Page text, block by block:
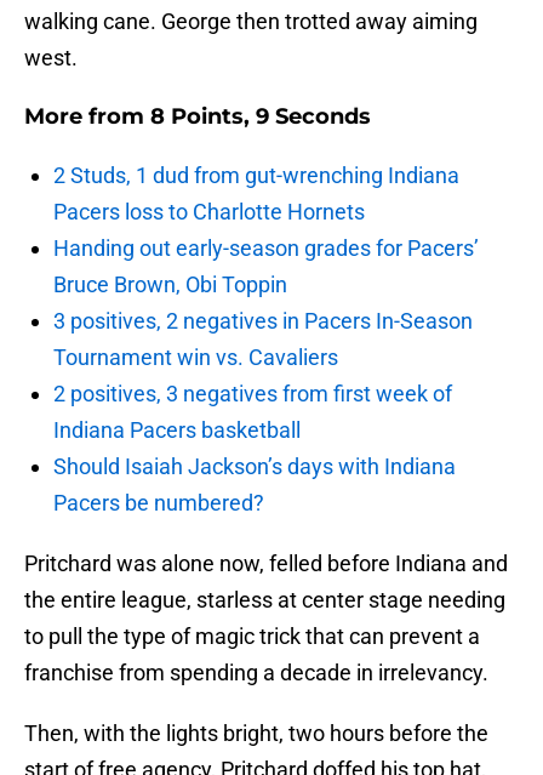
walking cane. George then trotted away aiming
west.
More from 8 Points, 9 Seconds
2 Studs, 1 dud from gut-wrenching Indiana
Pacers loss to Charlotte Hornets
Handing out early-season grades for Pacers’
Bruce Brown, Obi Toppin
3 positives, 2 negatives in Pacers In-Season
Tournament win vs. Cavaliers
2 positives, 3 negatives from first week of
Indiana Pacers basketball
Should Isaiah Jackson’s days with Indiana
Pacers be numbered?
Pritchard was alone now, felled before Indiana and
the entire league, starless at center stage needing
to pull the type of magic trick that can prevent a
franchise from spending a decade in irrelevancy.
Then, with the lights bright, two hours before the
start of free agency, Pritchard doffed his top hat,